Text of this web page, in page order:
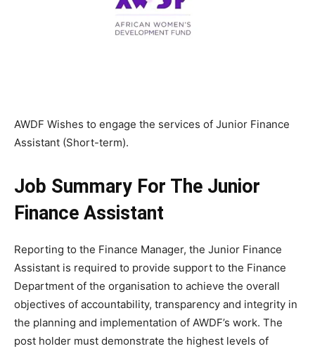
AWDF Wishes to engage the services of Junior Finance
Assistant (Short-term).
Job Summary For The Junior
Finance Assistant
Reporting to the Finance Manager, the Junior Finance
Assistant is required to provide support to the Finance
Department of the organisation to achieve the overall
objectives of accountability, transparency and integrity in
the planning and implementation of AWDF’s work. The
post holder must demonstrate the highest levels of